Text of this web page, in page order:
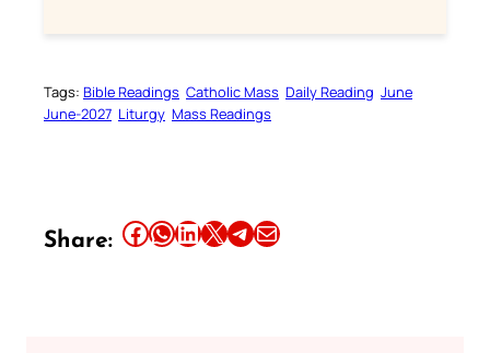
Tags: Bible Readings Catholic Mass Daily Reading June
June-2027 Liturgy Mass Readings
Share: Share this article on Facebook Share this article on WhatsApp Share this article on LinkedIn Share this article on X Share this article on TelegramEmail this Article